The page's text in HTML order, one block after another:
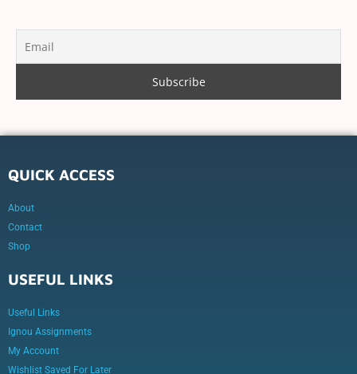
QUICK ACCESS
About
Contact
Shop
USEFUL LINKS
Useful Links
Ignou Assignments
My Account
Wishlist Saved For Later